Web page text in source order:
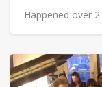
Happened over